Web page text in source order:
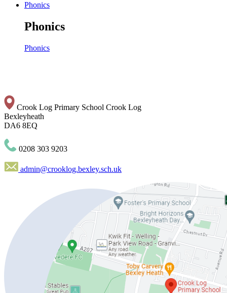
Phonics
Phonics
Phonics
Crook Log Primary School Crook Log
Bexleyheath
DA6 8EQ
0208 303 9203
admin@crooklog.bexley.sch.uk